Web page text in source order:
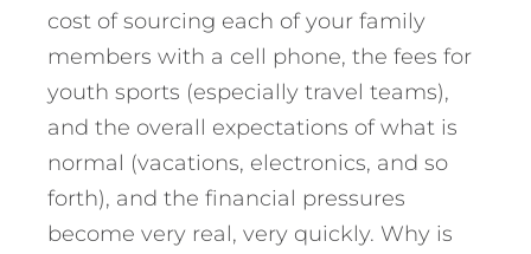
cost of sourcing each of your family
members with a cell phone, the fees for
youth sports (especially travel teams),
and the overall expectations of what is
normal (vacations, electronics, and so
forth), and the financial pressures
become very real, very quickly. Why is